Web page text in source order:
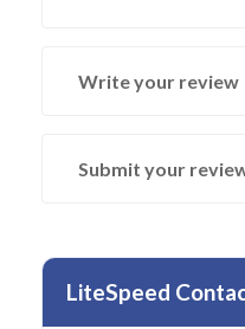
Write your review
Submit your
LiteSpeed